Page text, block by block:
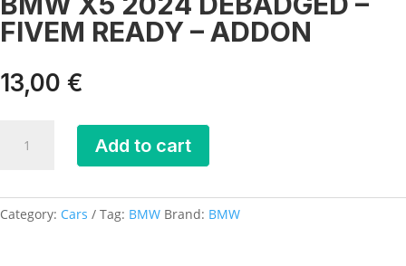
FIVEM READY – ADDON
13,00 €
-
Add to cart
Category: Cars Tag: BMW Brand: BMW